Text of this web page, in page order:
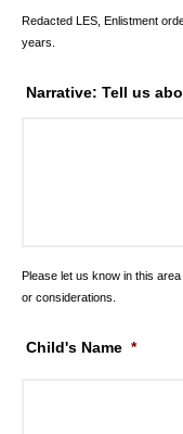
Redacted LES, Enlistment
years.
Narrative: Tell us
Please let us know in this
or considerations.
Child's Name *